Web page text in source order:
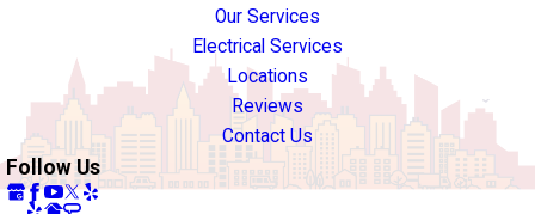
Our Services
Electrical Services
Locations
Reviews
Contact Us
Follow Us